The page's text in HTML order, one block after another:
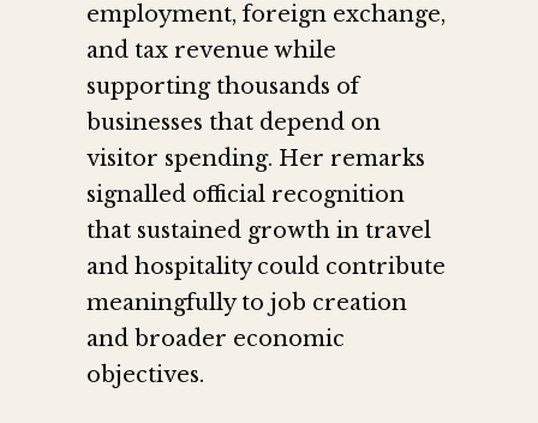
employment, foreign exchange,
and tax revenue while
supporting thousands of
businesses that depend on
visitor spending. Her remarks
signalled official recognition
that sustained growth in travel
and hospitality could contribute
meaningfully to job creation
and broader economic
objectives.